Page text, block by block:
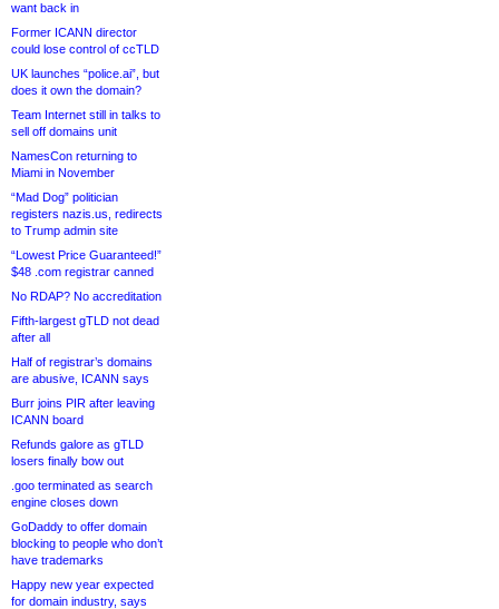
want back in
Former ICANN director
could lose control of ccTLD
UK launches “police.ai”, but
does it own the domain?
Team Internet still in talks to
sell off domains unit
NamesCon returning to
Miami in November
“Mad Dog” politician
registers nazis.us, redirects
to Trump admin site
“Lowest Price Guaranteed!”
$48 .com registrar canned
No RDAP? No accreditation
Fifth-largest gTLD not dead
after all
Half of registrar’s domains
are abusive, ICANN says
Burr joins PIR after leaving
ICANN board
Refunds galore as gTLD
losers finally bow out
.goo terminated as search
engine closes down
GoDaddy to offer domain
blocking to people who don’t
have trademarks
Happy new year expected
for domain industry, says